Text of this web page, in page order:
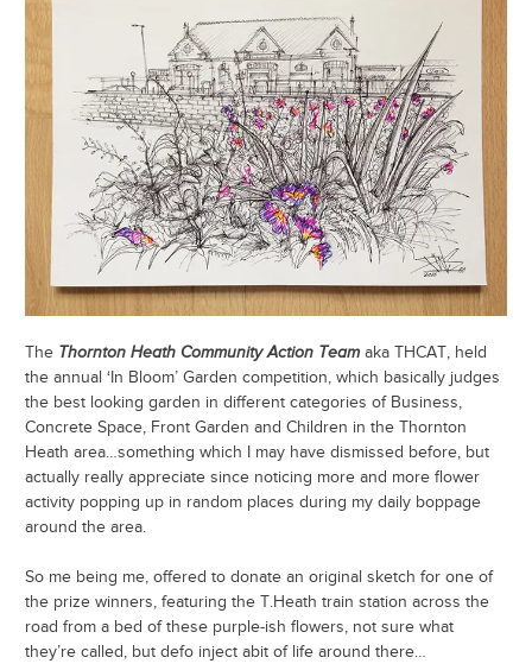
The Thornton Heath Community Action Teamaka THCAT, held
the annual ‘In Bloom’ Garden competition, which basically judges
the best looking garden in different categories of Business,
Concrete Space, Front Garden and Children in the Thornton
Heath area…something which I may have dismissed before, but
actually really appreciate since noticing more and more flower
activity popping up in random places during my daily boppage
around the area.
So me being me, offered to donate an original sketch for one of
the prize winners, featuring the T.Heath train station across the
road from a bed of these purple-ish flowers, not sure what
they’re called, but defo inject abit of life around there…